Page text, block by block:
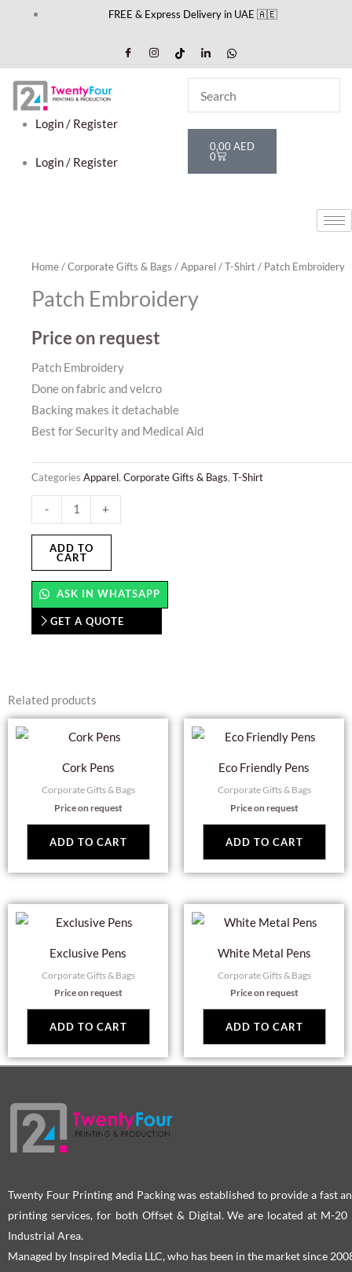
FREE & Express Delivery in UAE 🇦🇪
Login / Register
Login / Register
0,00 AED
0
Cart
Home/Corporate Gifts & Bags /Apparel/T-Shirt/ Patch Embroidery
Patch Embroidery
Price on request
Patch Embroidery
Done on fabric and velcro
Backing makes it detachable
Best for Security and Medical Aid
Categories Apparel, Corporate Gifts & Bags, T-Shirt
-
Embroidery
quantity
+
ADD TO
CART
ASK IN WHATSAPP
GET A QUOTE
Related products
Cork Pens
Corporate Gifts & Bags
Price on request
ADD TO CART
Eco Friendly Pens
Corporate Gifts & Bags
Price on request
ADD TO CART
Exclusive Pens
Corporate Gifts & Bags
Price on request
ADD TO CART
White Metal Pens
Corporate Gifts & Bags
Price on request
ADD TO CART
Twenty Four Printing and Packing was established to provide a fast
printing services, for both Offset & Digital. We are located at M-20
Industrial Area.
Managed by Inspired Media LLC, who has been in the market since